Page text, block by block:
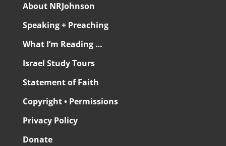
About NRJohnson
Speaking + Preaching
What I’m Reading …
Israel Study Tours
Statement of Faith
Copyright • Permissions
Privacy Policy
Donate